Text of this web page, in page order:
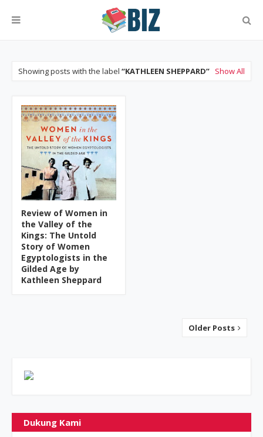
Showing posts with the label KATHLEEN SHEPPARD Show All
Review of Women in
the Valley of the
Kings: The Untold
Story of Women
Egyptologists in the
Gilded Age by
Kathleen Sheppard
Older Posts
Dukung Kami